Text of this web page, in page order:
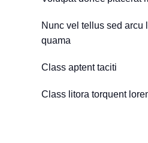
Nunc vel tellus sed arcu
quama
Class aptent taciti
Class litora torquent